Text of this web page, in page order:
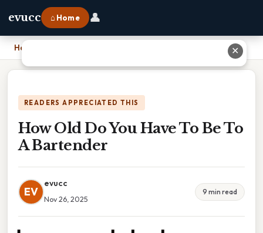
evucc ⌂ Home 👤
Home
READERS APPRECIATED THIS
How Old Do You Have To Be To
A Bartender
EV
evucc
Nov 26, 2025
9 min read
✕